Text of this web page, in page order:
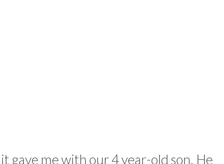
gave me with our 4 year-old son. He